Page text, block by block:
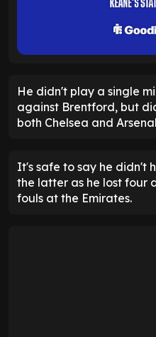
He didn't play a single
against Brentford, but
both Chelsea and
It's safe to say he didn't
the latter as he lost four
fouls at the Emirates.